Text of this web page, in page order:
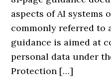
aspects of AI systems
commonly referred to
guidance is aimed at
personal data under
Protection […]